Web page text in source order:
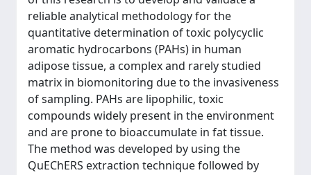
reliable analytical methodology for the
quantitative determination of toxic polycyclic
aromatic hydrocarbons (PAHs) in human
adipose tissue, a complex and rarely studied
matrix in biomonitoring due to the invasiveness
of sampling. PAHs are lipophilic, toxic
compounds widely present in the environment
and are prone to bioaccumulate in fat tissue.
The method was developed by using the
QuEChERS extraction technique followed by